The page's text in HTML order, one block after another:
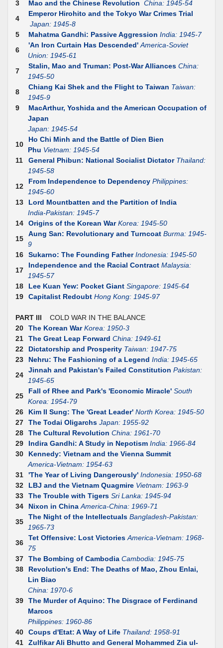
3
Mao and the Chinese Revolution China: 1945-54
4
Emperor Hirohito and the Tokyo War Crimes Trial
Japan: 1945-8
5
Mahatma Gandhi: Passive Aggression India: 1945-7
6
'An Iron Curtain Has Descended' America-Soviet
Union: 1945-61
7
Stalin, Mao and Truman: Post-War Alliances China:
1945-50
8
Chiang Kai Shek and the Flight to Taiwan Taiwan:
1945-9
9
MacArthur, Yoshida and the American Occupation of
Japan
Japan: 1945-54
10
Ho Chi Minh and the Battle of Dien Bien
Phu Vietnam: 1945-54
11
General Phibun: National Socialist Dictator Thailand:
1945-58
12
From Independence to Dependency Philippines:
1945-60
13
Lord Mountbatten and the Partition of India
India-Pakistan: 1945-7
14
Origins of the Korean War Korea: 1945-50
15
Aung San: Revolutionary and Turncoat Burma: 1945-
9
16
Sukarno: The Founding Father Indonesia: 1945-50
17
Independence and the Racial Contract Malaysia:
1945-57
18
Lee Kuan Yew: Pocket Giant Singapore: 1945-64
19
Capitalist Redoubt Hong Kong: 1945-97
PART III COLD WAR IN THE BALANCE
20
The Korean War Korea: 1950-3
21
The Great Leap Forward China: 1949-61
22
Dictatorship and Prosperity Taiwan: 1947-75
23
Nehru: The Fashioning of a Legend India: 1945-65
24
Jinnah and Pakistan's Failed Constitution Pakistan:
1945-65
25
Fall of Rhee and Park's 'Economic Miracle' South
Korea: 1954-79
26
Kim II Sung: The 'Great Leader' North Korea: 1945-50
27
The Todai Oligarchs Japan: 1955-92
28
The Cultural Revolution China: 1961-70
29
Indira Gandhi: A Study in Nepotism India: 1966-84
30
Kennedy: Vietnam and the Vienna Summit
America-Vietnam: 1954-63
31
'The Year of Living Dangerously' Indonesia: 1950-68
32
LBJ and the Vietnam Quagmire Vietnam: 1963-9
33
The Trouble with Tigers Sri Lanka: 1945-94
34
Nixon in China America-China: 1969-71
35
The Night of the Intellectuals Bangladesh-Pakistan:
1965-73
36
Tet Offensive: Lost Victories America-Vietnam: 1968-
75
37
The Bombing of Cambodia Cambodia: 1945-75
38
Revolution's End: The Deaths of Mao, Zhou Enlai,
Lin Biao
China: 1970-6
39
The Murder of Aquino: The Disgrace of Ferdinand
Marcos
Philippines: 1960-86
40
Coups d'Etat: A Way of Life Thailand: 1958-91
41
Zulfikar Ali Bhutto and General Mohammed Zia ul-